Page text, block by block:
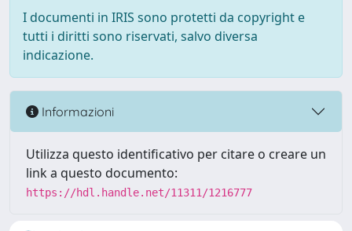
I documenti in IRIS sono protetti da copyright e
tutti i diritti sono riservati, salvo diversa
indicazione.
Informazioni
Utilizza questo identificativo per citare o creare un
link a questo documento:
https://hdl.handle.net/11311/1216777